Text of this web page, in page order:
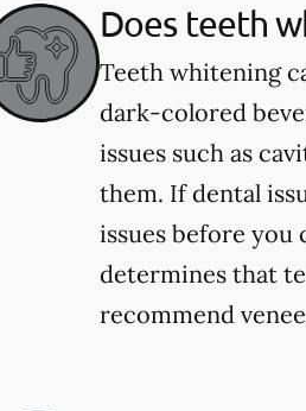
Does teeth
Teeth whitening
dark-colored
issues such as
them. If dental
issues before
determines that
recommend